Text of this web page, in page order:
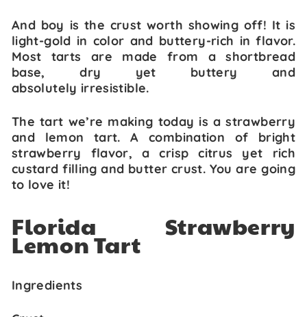
And boy is the crust worth showing off! It is
light-gold in color and buttery-rich in flavor.
Most tarts are made from a shortbread
base, dry yet buttery and
absolutely irresistible.
The tart we’re making today is a strawberry
and lemon tart. A combination of bright
strawberry flavor, a crisp citrus yet rich
custard filling and butter crust. You are going
to love it!
Florida Strawberry
Lemon Tart
Ingredients